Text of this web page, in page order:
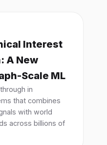
Interest
A New
Scale ML
in
that combines
with world
across billions of